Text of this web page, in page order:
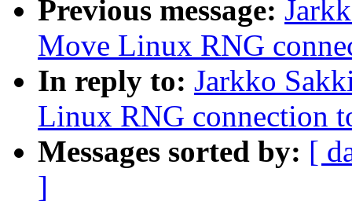
Previous message:
Move Linux RNG
In reply to: Jarkko
Linux RNG connection
Messages sorted by: [
]